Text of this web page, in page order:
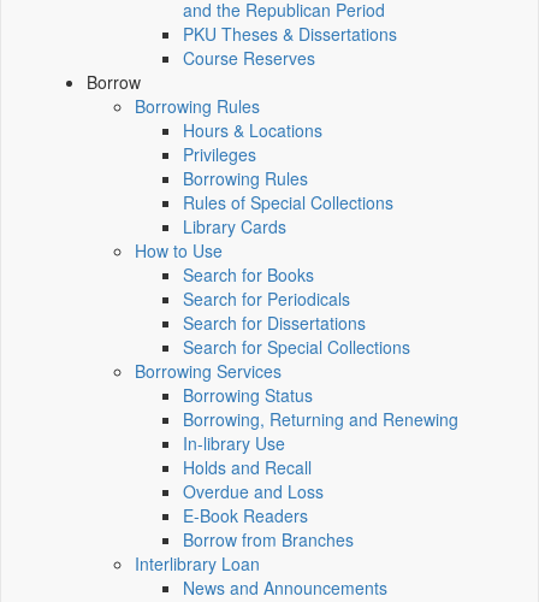
and the Republican Period
PKU Theses & Dissertations
Course Reserves
Borrow
Borrowing Rules
Hours & Locations
Privileges
Borrowing Rules
Rules of Special Collections
Library Cards
How to Use
Search for Books
Search for Periodicals
Search for Dissertations
Search for Special Collections
Borrowing Services
Borrowing Status
Borrowing, Returning and Renewing
In-library Use
Holds and Recall
Overdue and Loss
E-Book Readers
Borrow from Branches
Interlibrary Loan
News and Announcements